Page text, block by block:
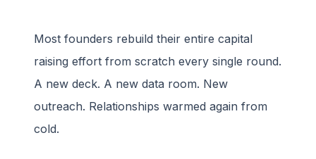
Most founders rebuild their entire capital
raising effort from scratch every single round.
A new deck. A new data room. New
outreach. Relationships warmed again from
cold.